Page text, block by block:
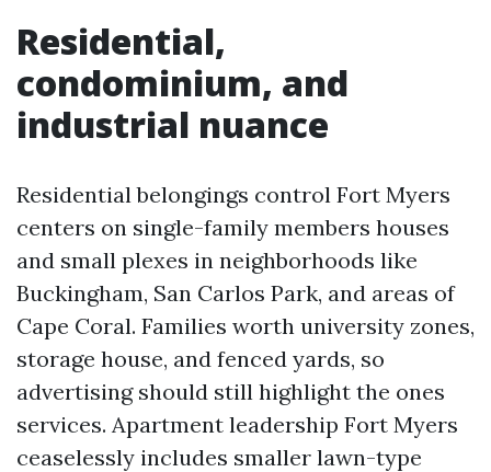
Residential,
condominium, and
industrial nuance
Residential belongings control Fort Myers
centers on single-family members houses
and small plexes in neighborhoods like
Buckingham, San Carlos Park, and areas of
Cape Coral. Families worth university zones,
storage house, and fenced yards, so
advertising should still highlight the ones
services. Apartment leadership Fort Myers
ceaselessly includes smaller lawn-type